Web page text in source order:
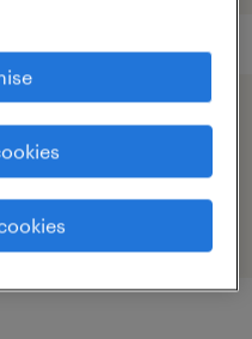
by sharing your